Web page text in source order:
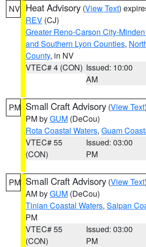
NV Heat Advisory (View Text)
REV (CJ)
Greater Reno-Carson City-
and Southern Lyon Counties,
County, in NV
VTEC# 4 (CON) Issued: 10:00
AM
PM Small Craft Advisory (View Text
PM byGUM (DeCou)
Rota Coastal Waters, Guam
VTEC# 55
(CON)
Issued: 03:00
PM
PM Small Craft Advisory (View Text
AM byGUM (DeCou)
Tinian Coastal Waters, Saipan
PM
VTEC# 55
(CON)
Issued: 03:00
PM